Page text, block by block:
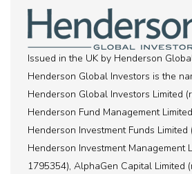
Issued in the UK by Henderson
Henderson Global Investors is the
Henderson Global Investors Limited
Henderson Fund Management
Henderson Investment Funds Limited
Henderson Investment Management
1795354), AlphaGen Capital Limited